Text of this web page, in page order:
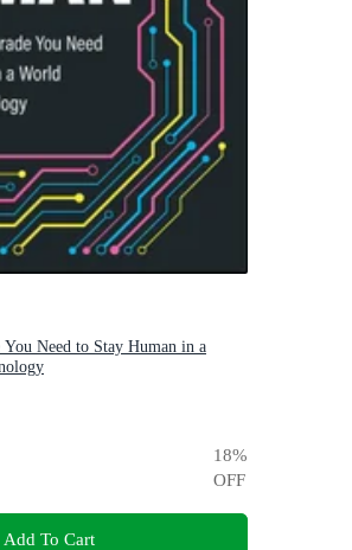
Need to Stay Human in a
18%
OFF
Add To Cart